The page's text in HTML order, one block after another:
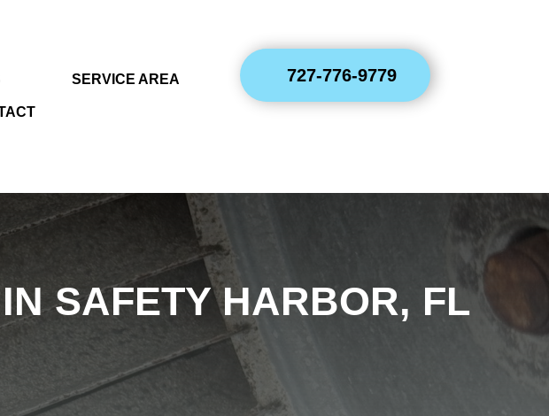
SERVICE AREA 727-776-9779
SAFETY HARBOR, FL